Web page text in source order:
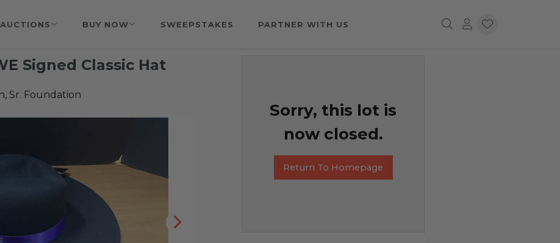
AUCTIONS BUY NOW SWEEPSTAKES PARTNER WITH US
Signed Classic Hat
Sr. Foundation
Sorry, this lot is
now closed.
Return To Homepage